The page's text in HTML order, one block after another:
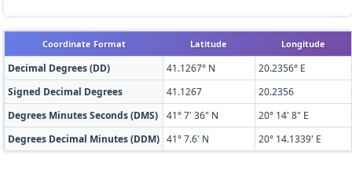
Coordinate Format Latitude Longitude
Decimal Degrees (DD) 41.1267° N
20.2356° E
Signed Decimal Degrees
41.1267
20.2356
Degrees Minutes Seconds (DMS)
41° 7' 36" N
20° 14' 8" E
Degrees Decimal Minutes (DDM) 41° 7.6' N 20° 14.1339' E